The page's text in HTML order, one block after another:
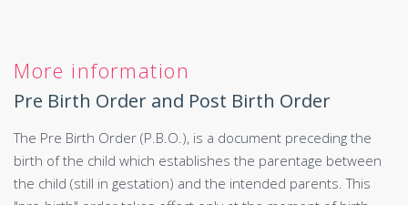
More information
Pre Birth Order and Post Birth Order
The Pre Birth Order (P.B.O.), is a document preceding the
birth of the child which establishes the parentage between
the child (still in gestation) and the intended parents. This